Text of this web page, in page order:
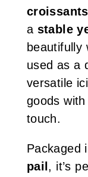
a stable
beautifully
used as a
versatile
goods
touch.
Packaged
pail , it’s